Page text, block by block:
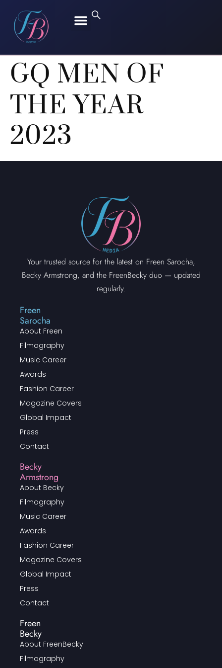
GQ MEN OF
THE YEAR
2023
Your trusted source for the latest on Freen Sarocha,
Becky Armstrong, and the FreenBecky duo — updated
regularly.
Freen
Sarocha
About Freen
Filmography
Music Career
Awards
Fashion Career
Magazine Covers
Global Impact
Press
Contact
Becky
Armstrong
About Becky
Filmography
Music Career
Awards
Fashion Career
Magazine Covers
Global Impact
Press
Contact
Freen
Becky
About FreenBecky
Filmography